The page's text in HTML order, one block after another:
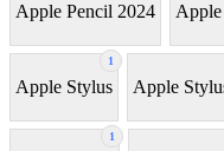
Apple Pencil 2024
1
Apple Stylus Apple
1